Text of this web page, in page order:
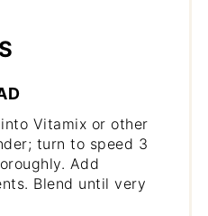
Vitamix or other
turn to speed 3
Add
Blend until very